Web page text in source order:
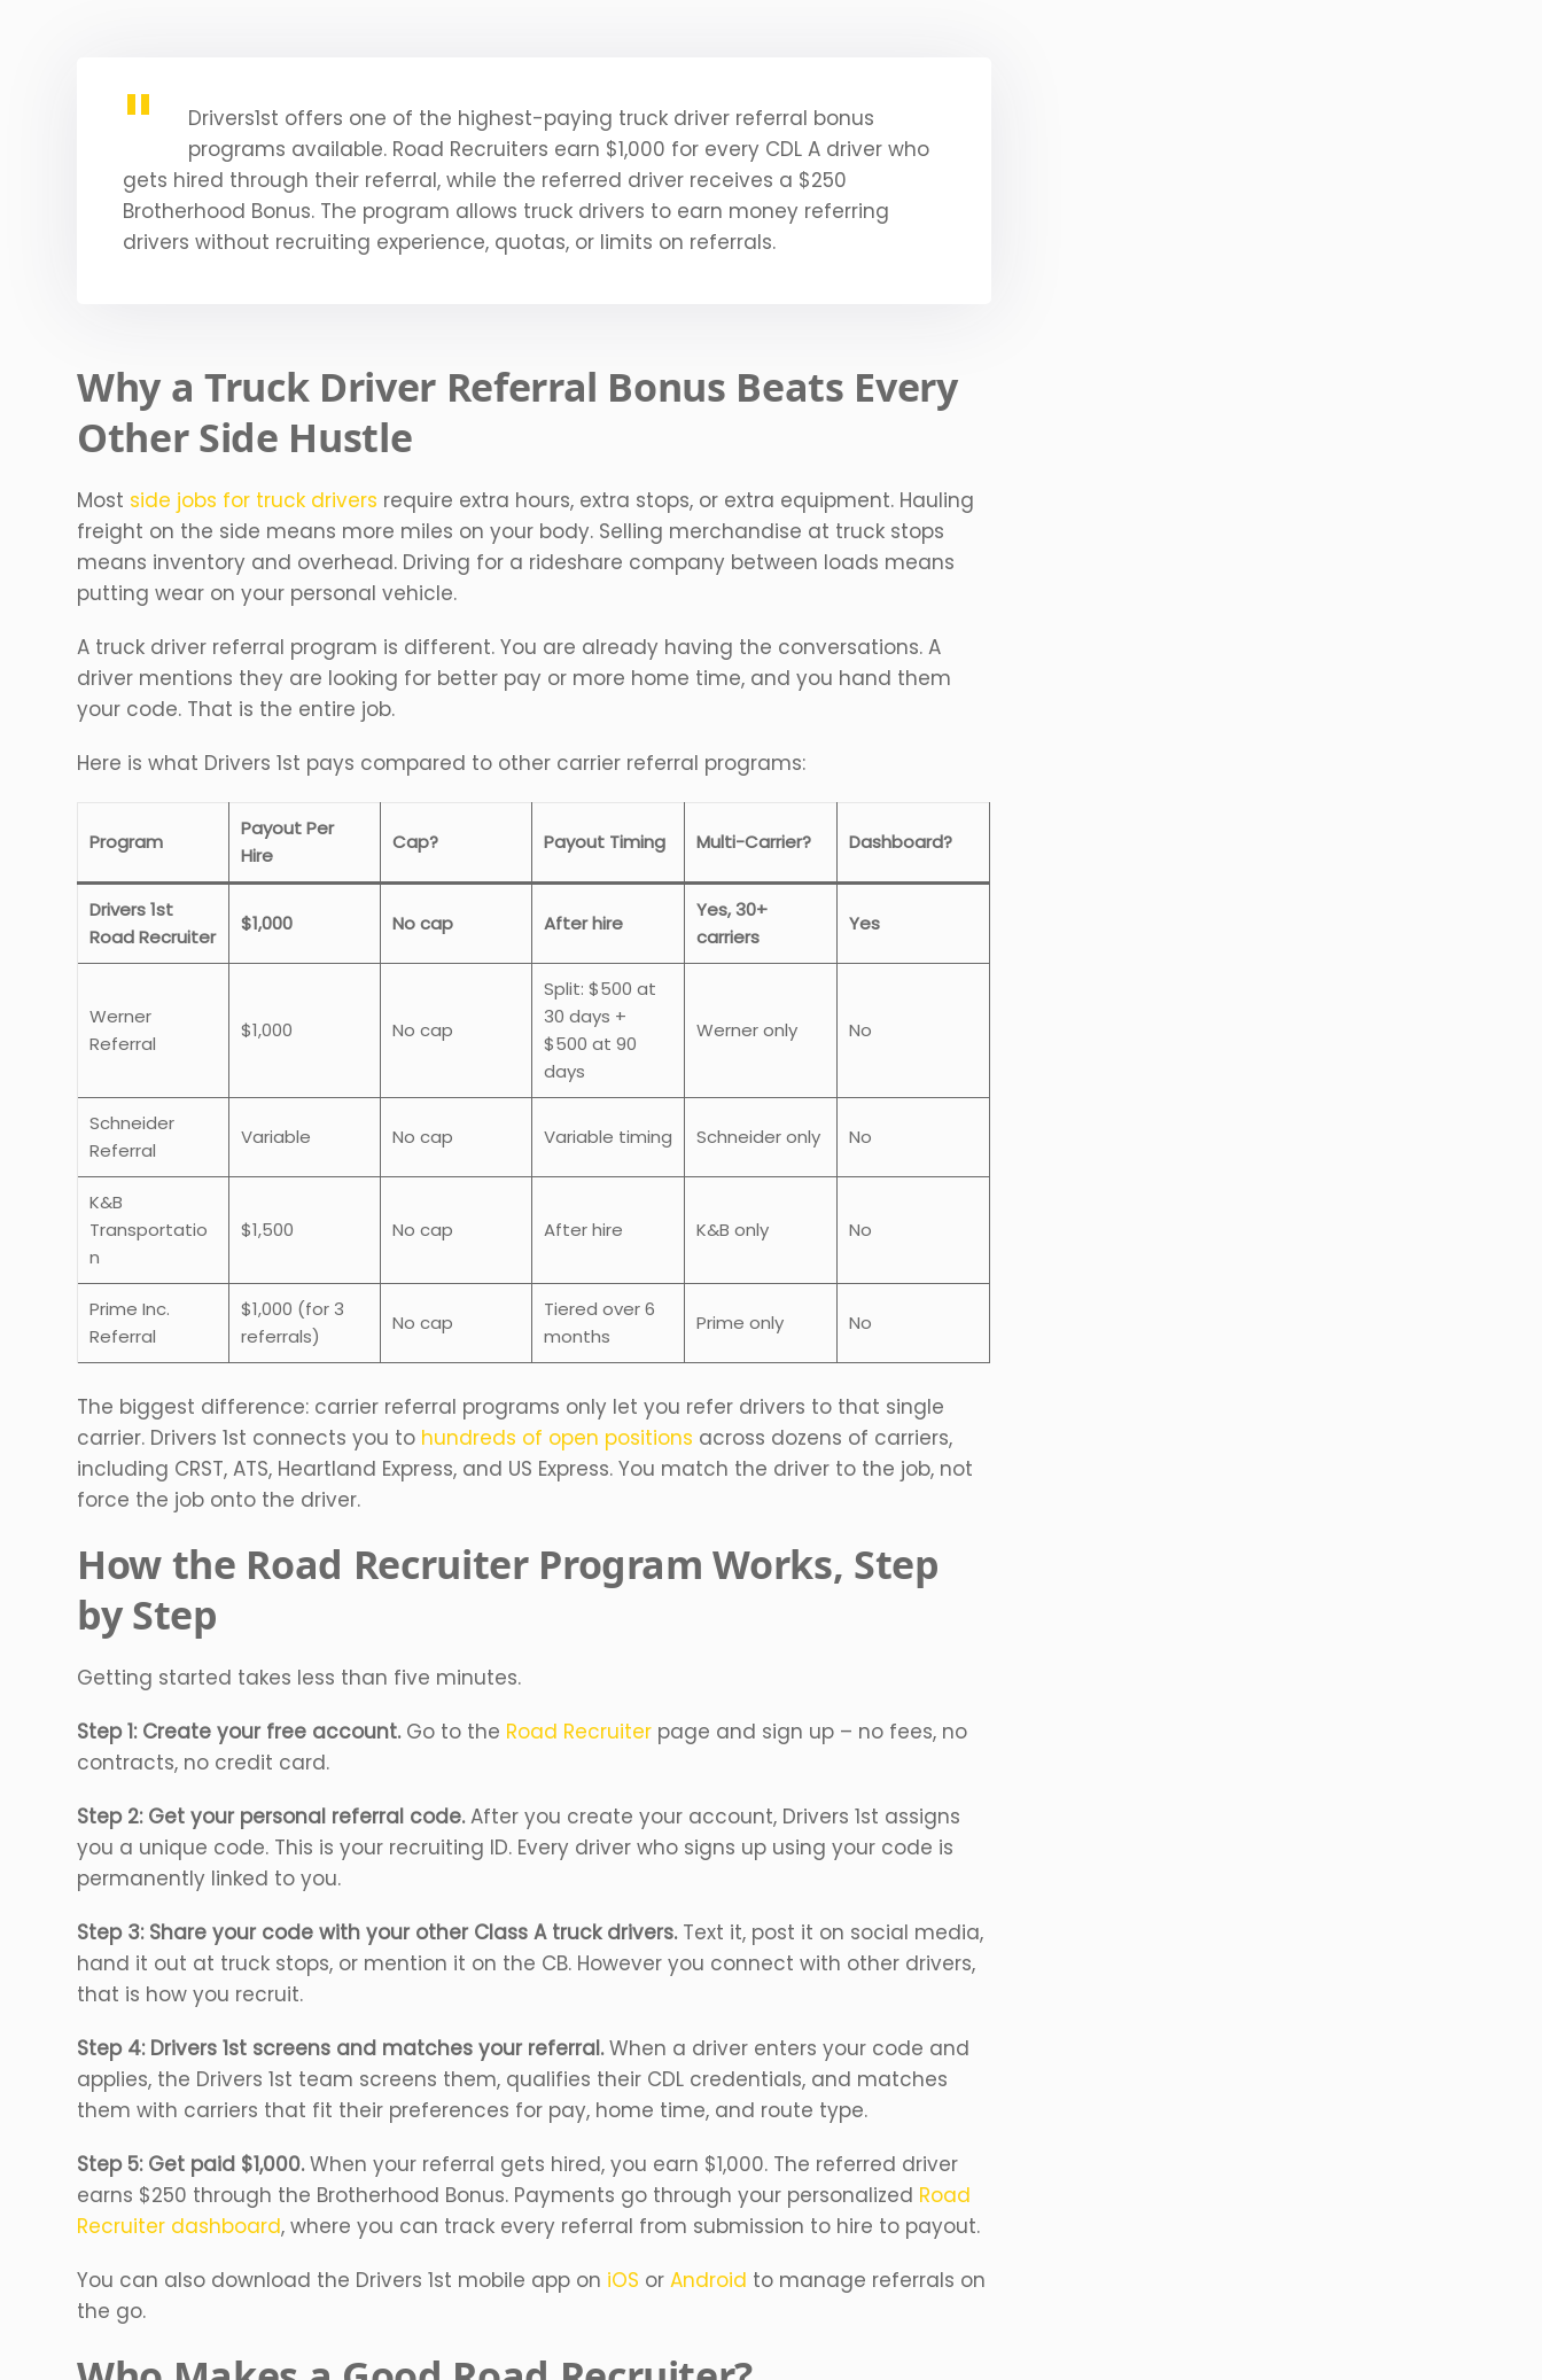
Drivers1st offers one of the highest-paying truck driver referral bonus
programs available. Road Recruiters earn $1,000 for every CDL A driver who
gets hired through their referral, while the referred driver receives a $250
Brotherhood Bonus. The program allows truck drivers to earn money referring
drivers without recruiting experience, quotas, or limits on referrals.
Why a Truck Driver Referral Bonus Beats Every
Other Side Hustle
Most side jobs for truck drivers require extra hours, extra stops, or extra equipment. Hauling
freight on the side means more miles on your body. Selling merchandise at truck stops
means inventory and overhead. Driving for a rideshare company between loads means
putting wear on your personal vehicle.
A truck driver referral program is different. You are already having the conversations. A
driver mentions they are looking for better pay or more home time, and you hand them
your code. That is the entire job.
Here is what Drivers 1st pays compared to other carrier referral programs:
Program
Payout Per
Hire
Cap? Payout Timing Multi-Carrier? Dashboard?
Drivers 1st
Road Recruiter
$1,000 No cap After hire
Yes, 30+
carriers
Yes
Werner
Referral
$1,000 No cap
Split: $500 at
30 days +
$500 at 90
days
Werner only No
Schneider
Referral
Variable No cap Variable timing Schneider only No
K&B
Transportatio
n
$1,500 No cap After hire K&B only No
Prime Inc.
Referral
$1,000 (for 3
referrals)
No cap
Tiered over 6
months
Prime only No
The biggest difference: carrier referral programs only let you refer drivers to that single
carrier. Drivers 1st connects you to hundreds of open positions across dozens of carriers,
including CRST, ATS, Heartland Express, and US Express. You match the driver to the job, not
force the job onto the driver.
How the Road Recruiter Program Works, Step
by Step
Getting started takes less than five minutes.
Step 1: Create your free account.Go to the Road Recruiter page and sign up – no fees, no
contracts, no credit card.
Step 2: Get your personal referral code.After you create your account, Drivers 1st assigns
you a unique code. This is your recruiting ID. Every driver who signs up using your code is
permanently linked to you.
Step 3: Share your code with your other Class A truck drivers.Text it, post it on social media,
hand it out at truck stops, or mention it on the CB. However you connect with other drivers,
that is how you recruit.
Step 4: Drivers 1st screens and matches your referral.When a driver enters your code and
applies, the Drivers 1st team screens them, qualifies their CDL credentials, and matches
them with carriers that fit their preferences for pay, home time, and route type.
Step 5: Get paid $1,000.When your referral gets hired, you earn $1,000. The referred driver
earns $250 through the Brotherhood Bonus. Payments go through your personalized Road
Recruiter dashboard, where you can track every referral from submission to hire to payout.
You can also download the Drivers 1st mobile app on iOS or Android to manage referrals on
the go.